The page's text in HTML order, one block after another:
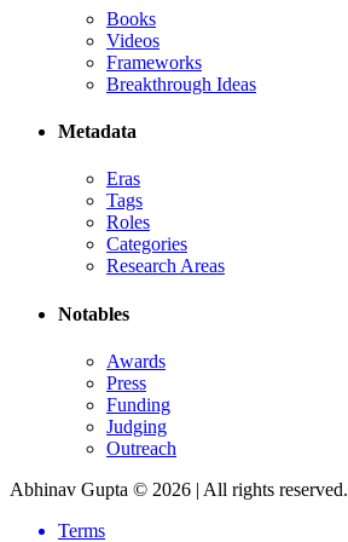
Books
Videos
Frameworks
Breakthrough Ideas
Metadata
Eras
Tags
Roles
Categories
Research Areas
Notables
Awards
Press
Funding
Judging
Outreach
Abhinav Gupta © 2026 | All rights reserved.
Terms